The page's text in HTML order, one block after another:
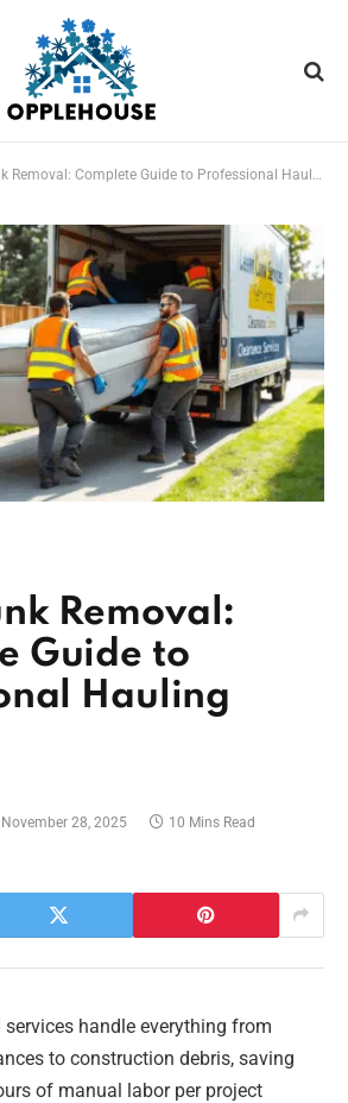
Complete Guide to Professional Hauling Services
Removal:
Guide to
Hauling
November 28, 2025 10 Mins Read
handle everything from
to construction debris, saving
of manual labor per project